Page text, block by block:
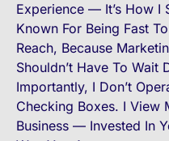
Experience — It’s How I
Known For Being Fast
Reach, Because
Shouldn’t Have To Wait
Importantly, I Don’t
Checking Boxes. I View
Business — Invested In